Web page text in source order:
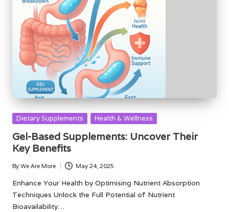
Posted
Dietary Supplements Health & Wellness
Gel-Based Supplements: Uncover Their
Key Benefits
Posted
by
By We Are More May 24, 2025
Enhance Your Health by Optimising Nutrient Absorption
Techniques Unlock the Full Potential of Nutrient
Bioavailability…